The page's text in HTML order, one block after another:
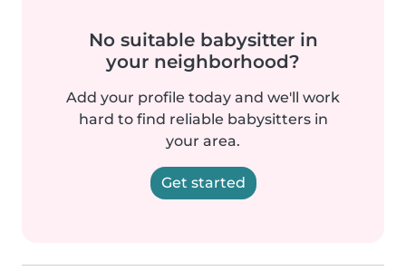
No suitable babysitter in
your neighborhood?
Add your profile today and we'll work
hard to find reliable babysitters in
your area.
Get started